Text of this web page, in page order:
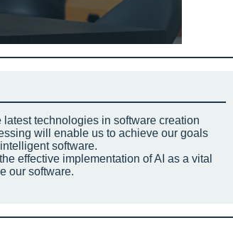
latest technologies in software creation
will enable us to achieve our goals
software.
effective implementation of AI as a vital
our software.